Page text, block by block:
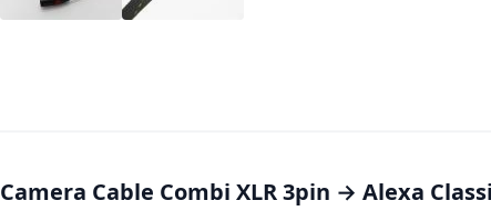
Camera Cable Combi XLR 3pin → Alexa